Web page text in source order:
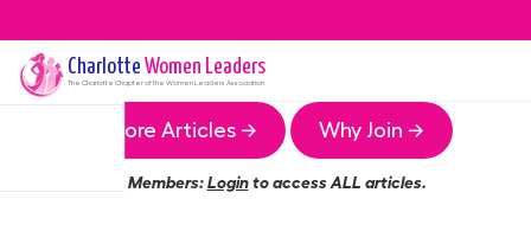
Charlotte Women Leaders
The Charlotte Chapter of the Women Leaders Association
More Articles → Why Join →
Members:Loginto access ALL articles.